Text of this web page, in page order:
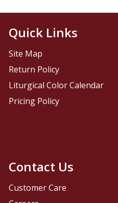
Contact Us
Customer Care
Quick Links
Site Map
Return Policy
Liturgical Color Calendar
Pricing Policy